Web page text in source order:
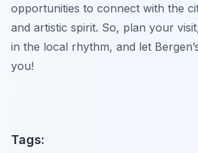
opportunities to connect with the
and artistic spirit. So, plan your
in the local rhythm, and let
you!
Tags: